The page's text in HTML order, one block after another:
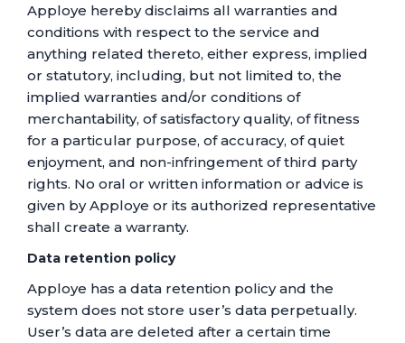
Apploye hereby disclaims all warranties and
conditions with respect to the service and
anything related thereto, either express, implied
or statutory, including, but not limited to, the
implied warranties and/or conditions of
merchantability, of satisfactory quality, of fitness
for a particular purpose, of accuracy, of quiet
enjoyment, and non-infringement of third party
rights. No oral or written information or advice is
given by Apploye or its authorized representative
shall create a warranty.
Data retention policy
Apploye has a data retention policy and the
system does not store user’s data perpetually.
User’s data are deleted after a certain time